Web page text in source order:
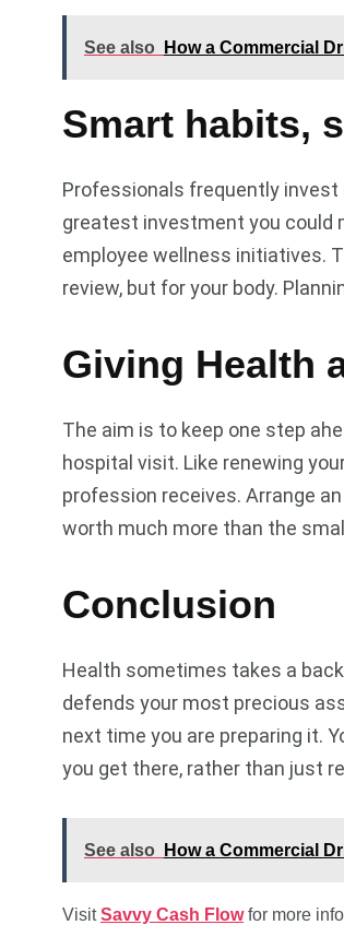
See also How a Commercial
Smart habits,
Professionals frequently invest
greatest investment you could
employee wellness initiatives.
review, but for your body.
Giving Health
The aim is to keep one step
hospital visit. Like renewing
profession receives. Arrange
worth much more than the
Conclusion
Health sometimes takes a
defends your most precious
next time you are preparing it.
you get there, rather than just
See also How a Commercial
VisitSavvy Cash Flowfor more